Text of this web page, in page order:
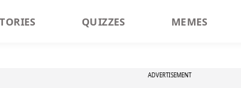
QUIZZES MEMES
ADVERTISEMENT